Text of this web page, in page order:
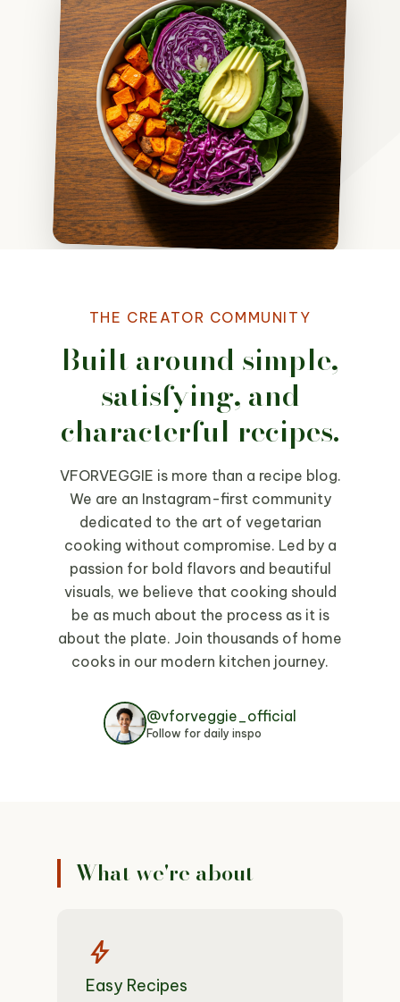
THE CREATOR COMMUNITY
Built around simple,
satisfying, and
characterful recipes.
VFORVEGGIE is more than a recipe blog.
We are an Instagram-first community
dedicated to the art of vegetarian
cooking without compromise. Led by a
passion for bold flavors and beautiful
visuals, we believe that cooking should
be as much about the process as it is
about the plate. Join thousands of home
cooks in our modern kitchen journey.
@vforveggie_official
Follow for daily inspo
What we're about
bolt
Easy Recipes